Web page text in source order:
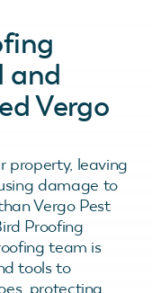
and
Vergo
property, leaving
damage to
Vergo Pest
Proofing
team is
tools to
protecting